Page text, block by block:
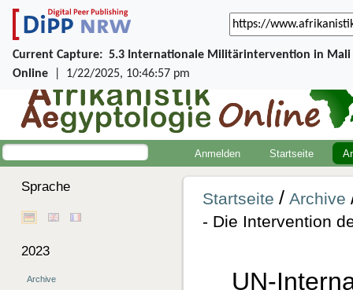
Current Capture: 5.3 Internationale Militärintervention in
Online
1/22/2025, 10:46:57 pm